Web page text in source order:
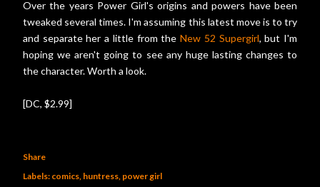
Over the years Power Girl's origins and powers have been
tweaked several times. I'm assuming this latest move is to try
and separate her a little from theNew 52 Supergirl, but I'm
hoping we aren't going to see any huge lasting changes to
the character. Worth a look.
[DC, $2.99]
Share
Labels: comics huntress power girl